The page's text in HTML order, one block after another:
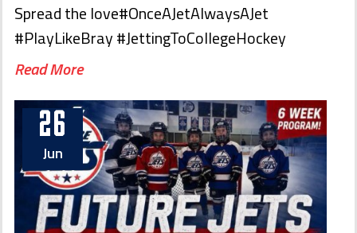
Spread the love#OnceAJetAlwaysAJet
#PlayLikeBray #JettingToCollegeHockey
Read More
26
Jun